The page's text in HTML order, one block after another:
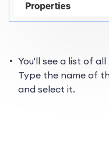
You'll see a list of
Type the name of
and select it.